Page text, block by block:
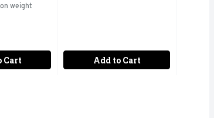
weight
Cart Add to Cart
OUR ALL NATURAL, WILD CAUGHT